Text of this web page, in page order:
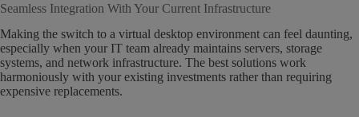
Seamless Integration With Your Current Infrastructure
Making the switch to a virtual desktop environment can feel daunting,
especially when your IT team already maintains servers, storage
systems, and network infrastructure. The best solutions work
harmoniously with your existing investments rather than requiring
expensive replacements.